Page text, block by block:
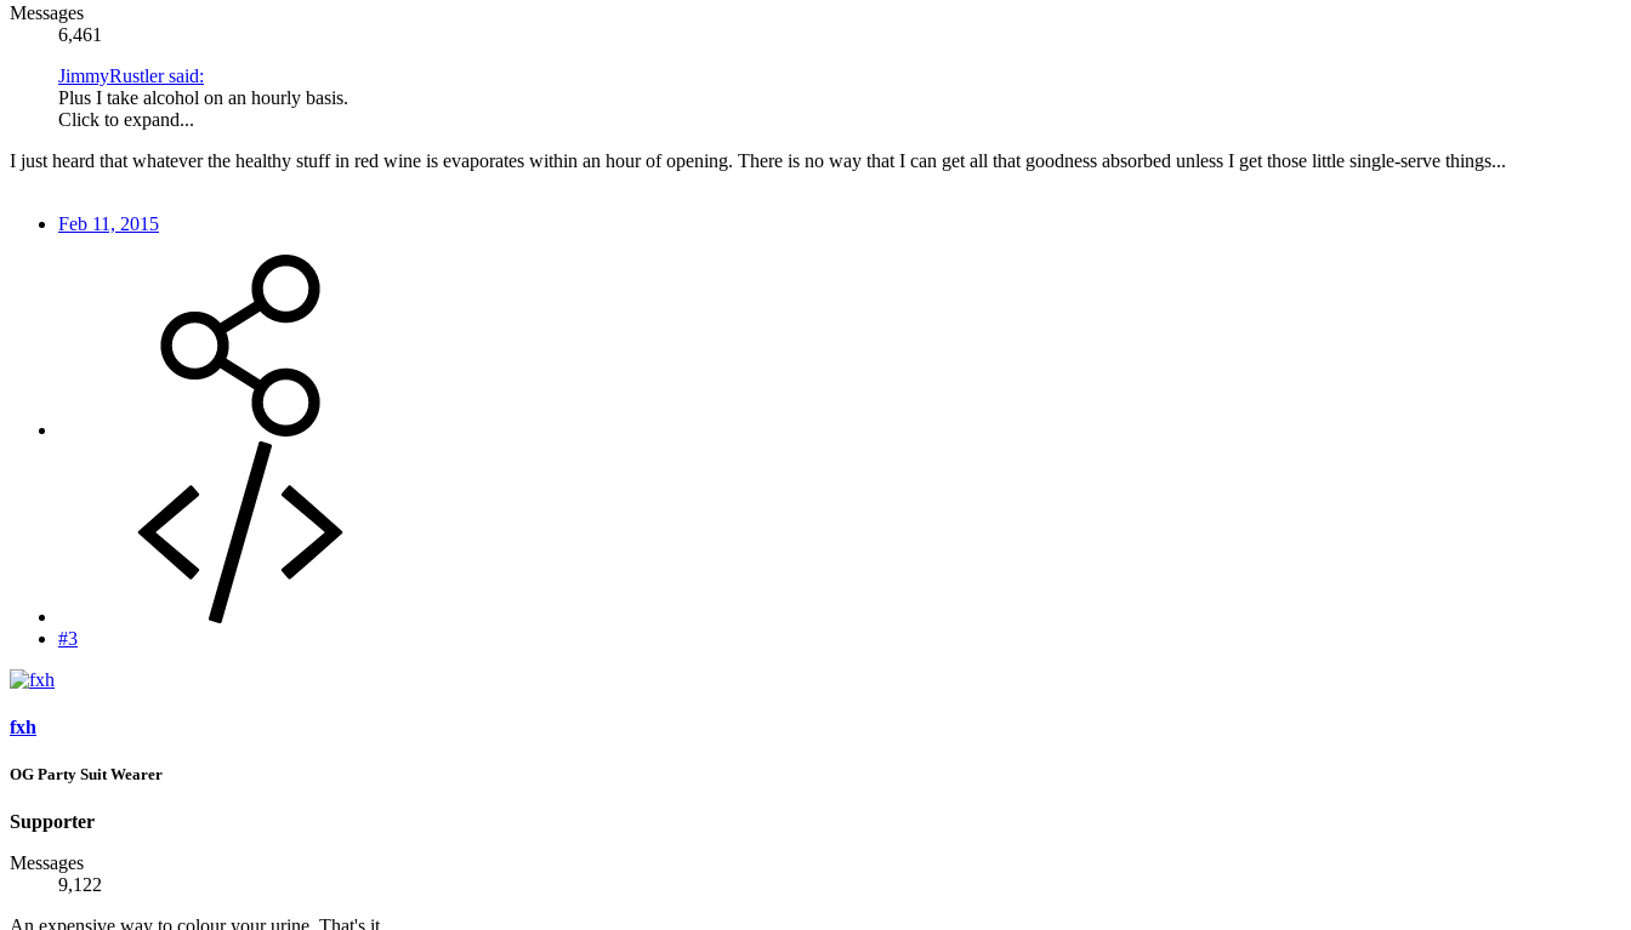
Messages
6,461
JimmyRustler said:
Plus I take alcohol on an hourly basis.
Click to expand...
I just heard that whatever the healthy stuff in red wine is evaporates within an hour of opening. There is no way that I can get all that goodness absorbed unless I get those little single-serve things...
Feb 11, 2015
#3
fxh
OG Party Suit Wearer
Supporter
Messages
9,122